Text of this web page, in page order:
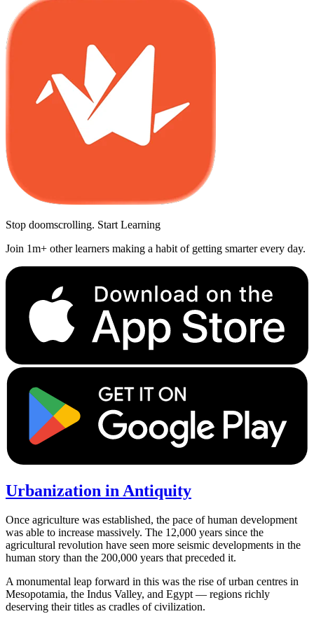
Stop doomscrolling. Start Learning
Join 1m+ other learners making a habit of getting smarter every day.
Urbanization in Antiquity
Once agriculture was established, the pace of human development
was able to increase massively. The 12,000 years since the
agricultural revolution have seen more seismic developments in the
human story than the 200,000 years that preceded it.
A monumental leap forward in this was the rise of urban centres in
Mesopotamia, the Indus Valley, and Egypt — regions richly
deserving their titles as cradles of civilization.